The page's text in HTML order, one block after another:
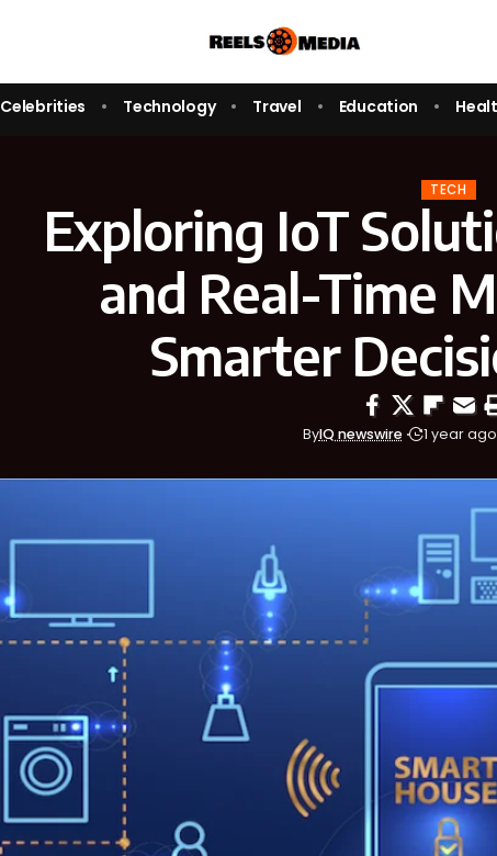
Celebrities Technology Travel Education
TECH
Exploring IoT
and Real-Time
Smarter
ByIQ newswire 1 year ago